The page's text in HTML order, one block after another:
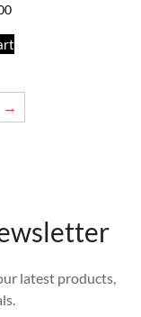
→
latest products,